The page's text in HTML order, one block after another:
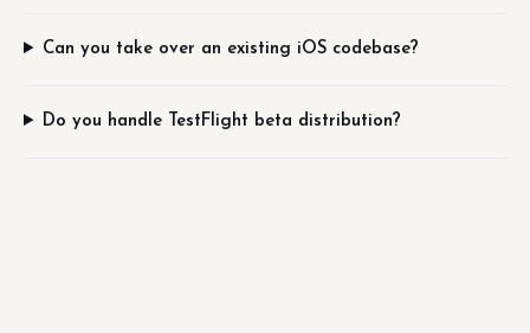
Can you take over an existing iOS codebase?
Do you handle TestFlight beta distribution?